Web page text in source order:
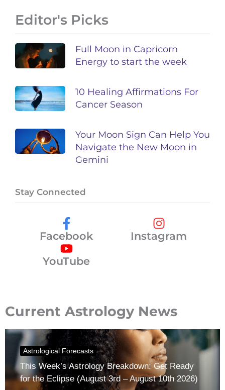
Editor's Picks
Full Moon in Capricorn
Energy to start the week
10 Healing Affirmations For
Cancer Season
Your Moon Sign Can Help You
Navigate the New Moon in
Gemini
Stay Connected
Facebook
Instagram
YouTube
Current Astrology News
Astrological Forecasts
This Week’s Astrology Breakdown: Get Ready
for the Eclipse (August 3rd – August 10th 2026)